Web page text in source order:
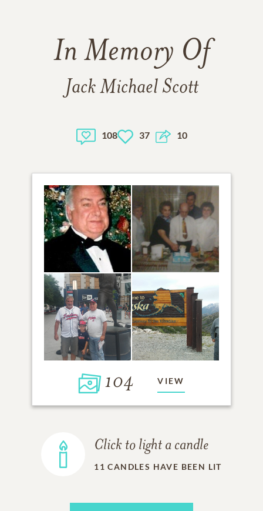
In Memory Of
Jack Michael Scott
108 37 10
104 VIEW
Click to light a candle
11 CANDLES HAVE BEEN LIT